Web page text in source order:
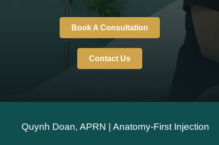
Book A Consultation
Contact Us
Doan, APRN | Anatomy-First Injection